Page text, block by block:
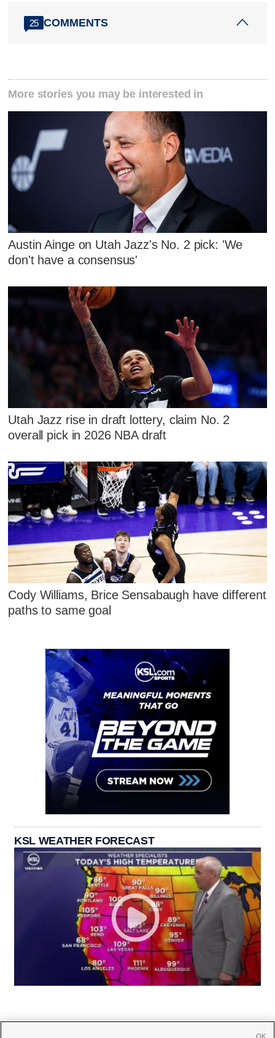
25 COMMENTS
More stories you may be interested in
Austin Ainge on Utah Jazz's No. 2 pick: 'We
don't have a consensus'
Utah Jazz rise in draft lottery, claim No. 2
overall pick in 2026 NBA draft
Cody Williams, Brice Sensabaugh have different
paths to same goal
KSL WEATHER FORECAST
OK